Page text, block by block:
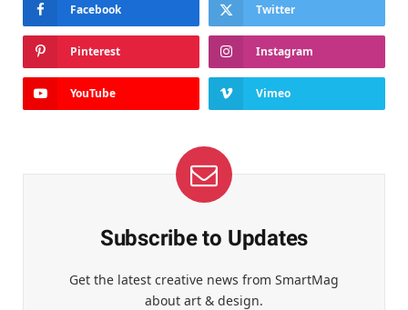
Facebook Twitter
Pinterest Instagram
YouTube Vimeo
Subscribe to Updates
Get the latest creative news from SmartMag
about art & design.